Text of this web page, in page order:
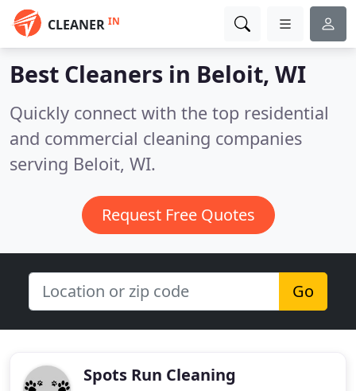
CLEANER IN
Best Cleaners in Beloit, WI
Quickly connect with the top residential
and commercial cleaning companies
serving Beloit, WI.
Request Free Quotes
Go
Spots Run Cleaning